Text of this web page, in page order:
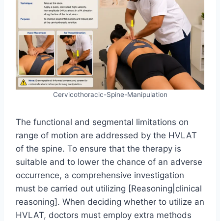
Cervicothoracic-Spine-Manipulation
The functional and segmental limitations on
range of motion are addressed by the HVLAT
of the spine. To ensure that the therapy is
suitable and to lower the chance of an adverse
occurrence, a comprehensive investigation
must be carried out utilizing [Reasoning|clinical
reasoning]. When deciding whether to utilize an
HVLAT, doctors must employ extra methods